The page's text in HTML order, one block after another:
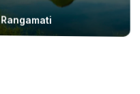
Rangamati